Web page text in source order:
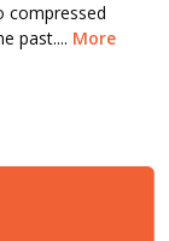
compressed
past.... More